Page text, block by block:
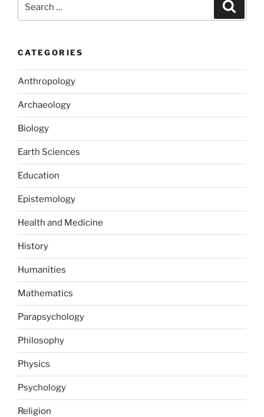
for:
CATEGORIES
Anthropology
Archaeology
Biology
Earth Sciences
Education
Epistemology
Health and Medicine
History
Humanities
Mathematics
Parapsychology
Philosophy
Physics
Psychology
Religion